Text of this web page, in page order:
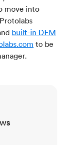
move into
built-in DFM
to be